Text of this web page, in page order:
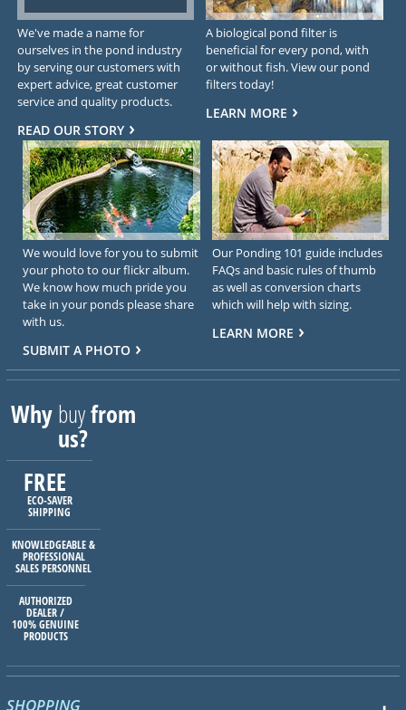
We've made a name for
ourselves in the pond industry
by serving our customers with
expert advice, great customer
service and quality products.
READ OUR STORY
A biological pond filter is
beneficial for every pond, with
or without fish. View our pond
filters today!
LEARN MORE
We would love for you to submit
your photo to our flickr album.
We know how much pride you
take in your ponds please share
with us.
SUBMIT A PHOTO
Our Ponding 101 guide includes
FAQs and basic rules of thumb
as well as conversion charts
which will help with sizing.
LEARN MORE
Whybuyfrom
us?
FREE
ECO-SAVER
SHIPPING
KNOWLEDGEABLE &
PROFESSIONAL
SALES PERSONNEL
AUTHORIZED
DEALER /
100% GENUINE
PRODUCTS
SHOPPING